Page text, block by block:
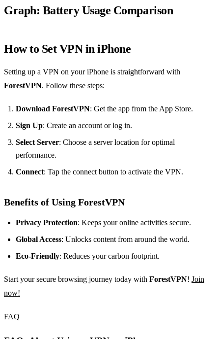
Graph: Battery Usage Comparison
How to Set VPN in iPhone
Setting up a VPN on your iPhone is straightforward with
ForestVPN. Follow these steps:
Download ForestVPN: Get the app from the App Store.
Sign Up: Create an account or log in.
Select Server: Choose a server location for optimal
performance.
Connect: Tap the connect button to activate the VPN.
Benefits of Using ForestVPN
Privacy Protection: Keeps your online activities secure.
Global Access: Unlocks content from around the world.
Eco-Friendly: Reduces your carbon footprint.
Start your secure browsing journey today with ForestVPN! Join
now!
FAQ